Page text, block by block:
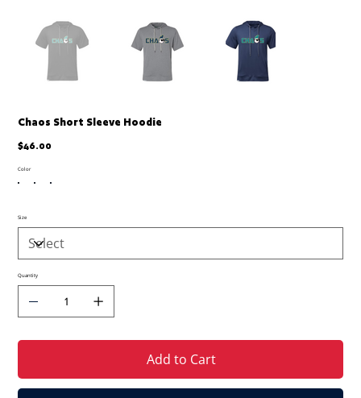
Chaos Short Sleeve Hoodie
Price
$46.00
Color
Size
Quantity
Add to Cart